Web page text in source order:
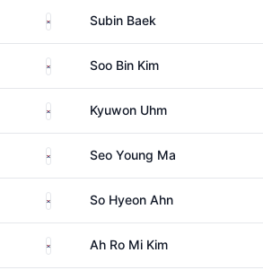
South KoreaSubin Baek
South KoreaSoo Bin Kim
South KoreaKyuwon Uhm
South KoreaSeo Young Ma
South KoreaSo Hyeon Ahn
South KoreaAh Ro Mi Kim